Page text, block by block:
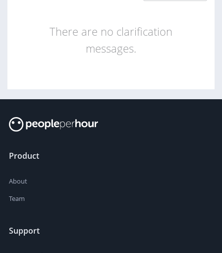
There are no clarification
messages.
Product
About
Team
Support